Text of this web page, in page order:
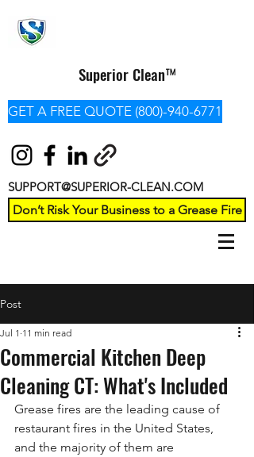
Superior Clean™
GET A FREE QUOTE (800)-940-6771
SUPPORT@SUPERIOR-CLEAN.COM
Don’t Risk Your Business to a Grease Fire
Post
Commercial Kitchen Deep
Cleaning CT: What's Included
Jul 1 11 min read
Grease fires are the leading cause of
restaurant fires in the United States,
and the majority of them are